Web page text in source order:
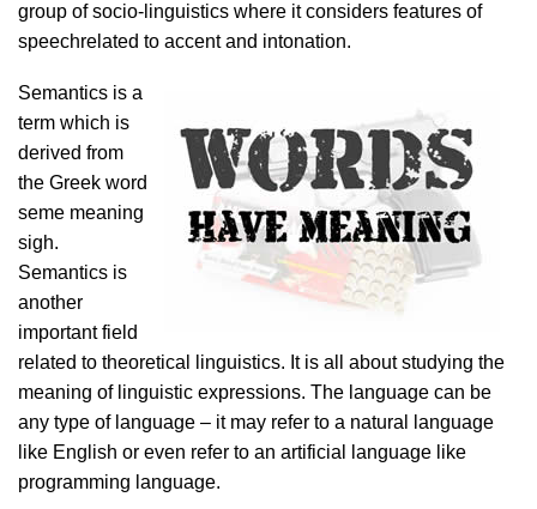
group of socio-linguistics where it considers features of
speechrelated to accent and intonation.
Semantics is a
term which is
derived from
the Greek word
seme meaning
sigh.
Semantics is
another
important field
related to theoretical linguistics. It is all about studying the
meaning of linguistic expressions. The language can be
any type of language – it may refer to a natural language
like English or even refer to an artificial language like
programming language.